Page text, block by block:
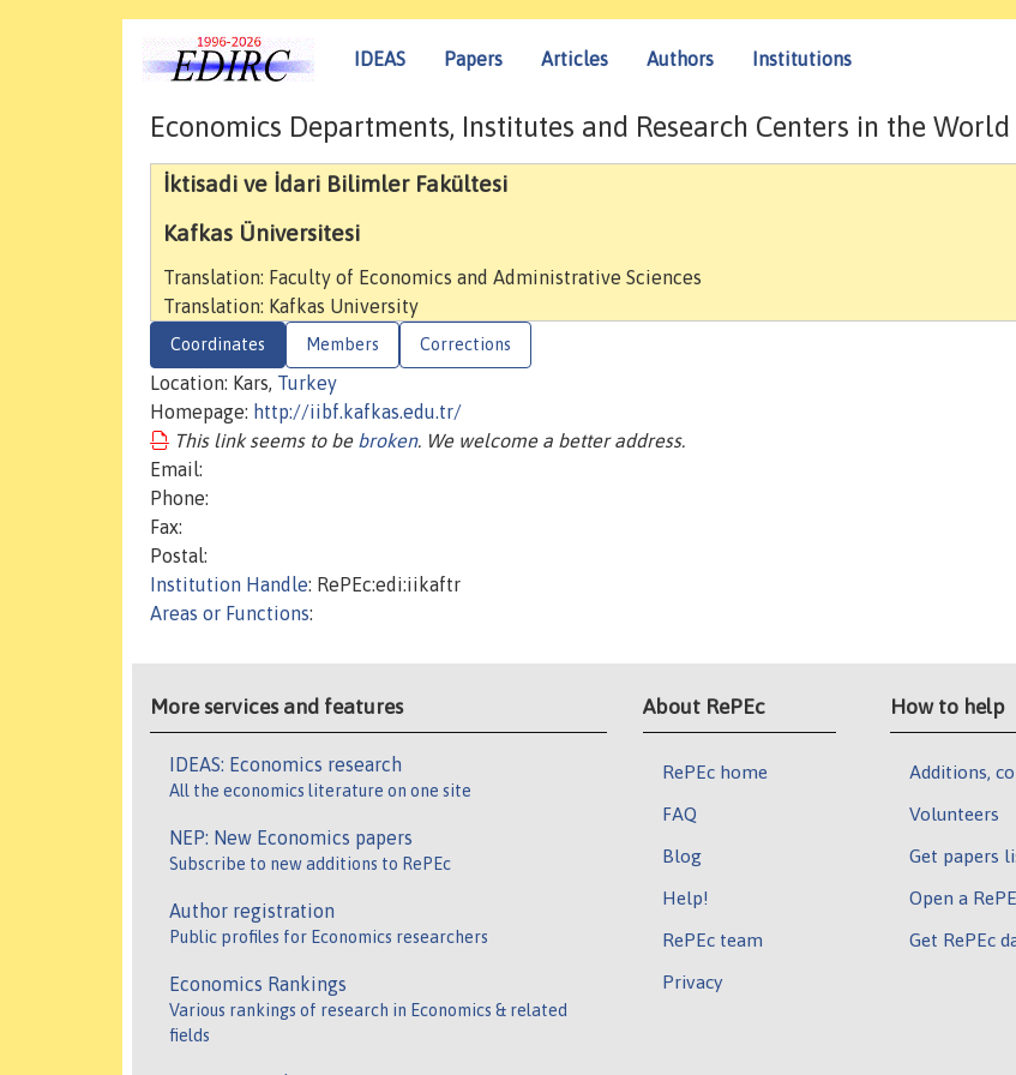
IDEAS Papers Articles Authors Institutions
Economics Departments, Institutes and Research Centers in the World
İktisadi ve İdari Bilimler Fakültesi
Kafkas Üniversitesi
Translation: Faculty of Economics and Administrative Sciences
Translation: Kafkas University
Coordinates Members Corrections
Location: Kars, Turkey
Homepage: http://iibf.kafkas.edu.tr/
This link seems to be broken. We welcome a better address.
Email:
Phone:
Fax:
Postal:
Institution Handle: RePEc:edi:iikaftr
Areas or Functions:
More services and features
IDEAS: Economics research
All the economics literature on one site
NEP: New Economics papers
Subscribe to new additions to RePEc
Author registration
Public profiles for Economics researchers
Economics Rankings
Various rankings of research in Economics & related
fields
About RePEc
RePEc home
FAQ
Blog
Help!
RePEc team
Privacy
How to help
Additions,
Volunteers
Get papers
Open a
Get RePEc